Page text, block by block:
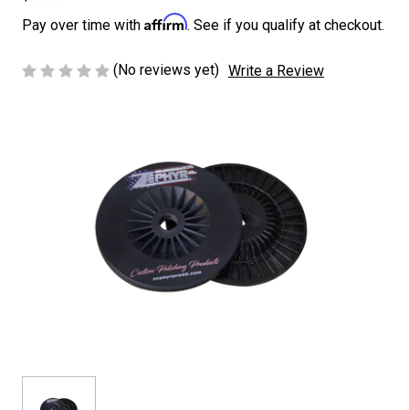
Pay over time with Affirm. See if you qualify at checkout.
(No reviews yet) Write a Review